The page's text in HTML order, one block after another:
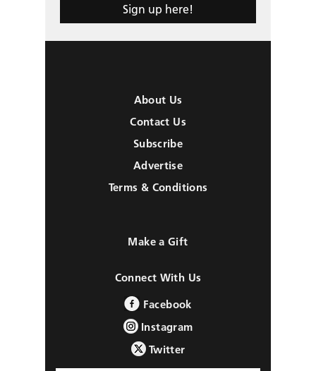
Sign up here!
About Us
Contact Us
Subscribe
Advertise
Terms & Conditions
Make a Gift
Connect With Us
Facebook
Instagram
Twitter